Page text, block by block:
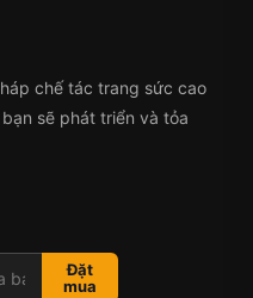
chế tác trang sức cao
sẽ phát triển và tỏa
Đặt
mua